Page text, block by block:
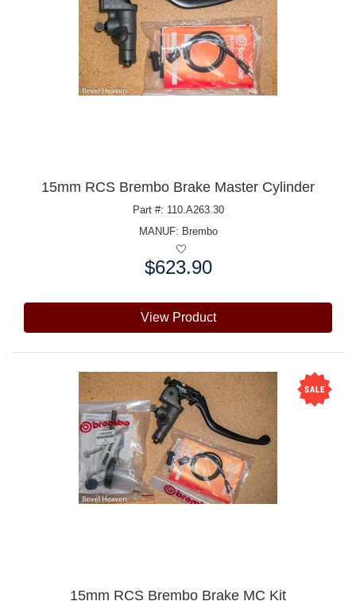
15mm RCS Brembo Brake Master Cylinder
Part #: 110.A263.30
MANUF: Brembo
$623.90
View Product
15mm RCS Brembo Brake MC Kit